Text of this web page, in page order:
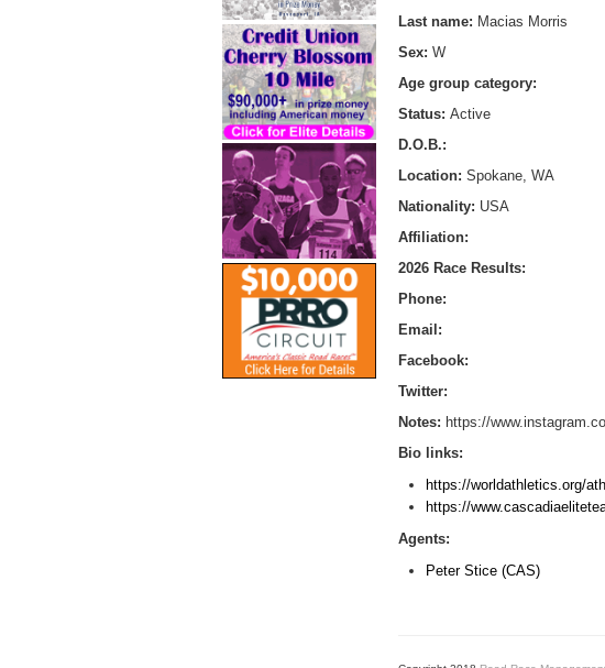
Last name: Macias Morris
Sex: W
Age group category:
Status: Active
D.O.B.:
Location: Spokane, WA
Nationality: USA
Affiliation:
2026 Race Results:
Phone:
Email:
Facebook:
Twitter:
Notes: https://
Bio links:
https://worldathletics.org/
https://
Agents:
Peter Stice (CAS)